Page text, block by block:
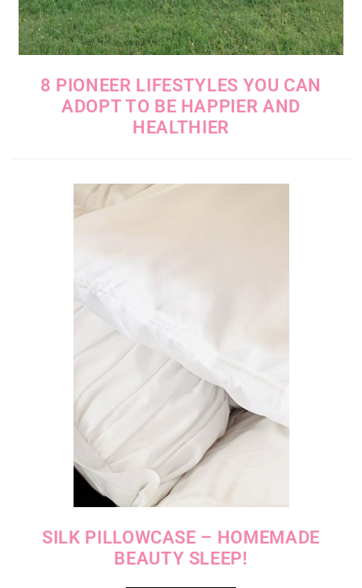
8 PIONEER LIFESTYLES YOU CAN
ADOPT TO BE HAPPIER AND
HEALTHIER
SILK PILLOWCASE – HOMEMADE
BEAUTY SLEEP!